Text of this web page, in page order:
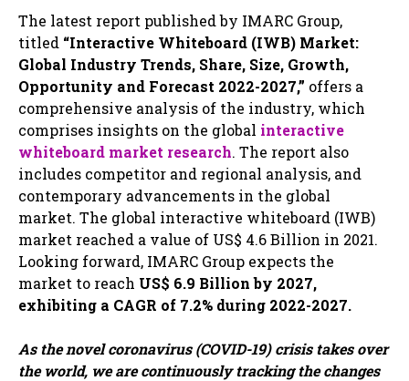
The latest report published by IMARC Group,
titled “Interactive Whiteboard (IWB) Market:
Global Industry Trends, Share, Size, Growth,
Opportunity and Forecast 2022-2027,” offers a
comprehensive analysis of the industry, which
comprises insights on the global interactive
whiteboard market research. The report also
includes competitor and regional analysis, and
contemporary advancements in the global
market. The global interactive whiteboard (IWB)
market reached a value of US$ 4.6 Billion in 2021.
Looking forward, IMARC Group expects the
market to reach US$ 6.9 Billion by 2027,
exhibiting a CAGR of 7.2% during 2022-2027.
As the novel coronavirus (COVID-19) crisis takes over
the world, we are continuously tracking the changes